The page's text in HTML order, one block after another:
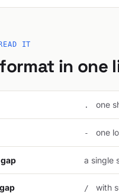
IT
in one
. one
- one
a single
/ with